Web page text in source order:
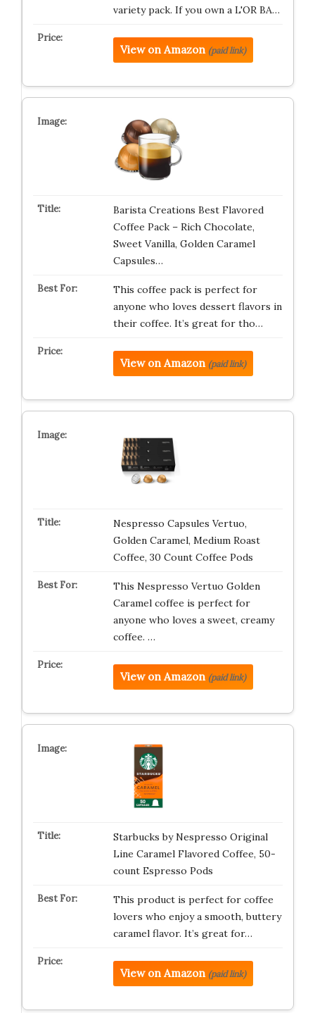
variety pack. If you own a L'OR BA…
View on Amazon (paid link)
Barista Creations Best Flavored
Coffee Pack – Rich Chocolate,
Sweet Vanilla, Golden Caramel
Capsules…
This coffee pack is perfect for
anyone who loves dessert flavors in
their coffee. It’s great for tho…
View on Amazon (paid link)
Nespresso Capsules Vertuo,
Golden Caramel, Medium Roast
Coffee, 30 Count Coffee Pods
This Nespresso Vertuo Golden
Caramel coffee is perfect for
anyone who loves a sweet, creamy
coffee. …
View on Amazon (paid link)
Starbucks by Nespresso Original
Line Caramel Flavored Coffee, 50-
count Espresso Pods
This product is perfect for coffee
lovers who enjoy a smooth, buttery
caramel flavor. It’s great for…
View on Amazon (paid link)